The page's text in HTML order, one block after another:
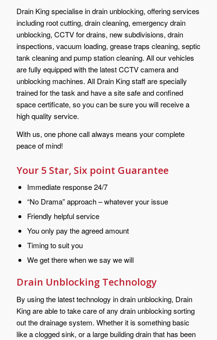
Drain King specialise in drain unblocking, offering services
including root cutting, drain cleaning, emergency drain
unblocking, CCTV for drains, new subdivisions, drain
inspections, vacuum loading, grease traps cleaning, septic
tank cleaning and pump station cleaning. All our vehicles
are fully equipped with the latest CCTV camera and
unblocking machines. All Drain King staff are specially
trained for the task and have a site safe and confined
space certificate, so you can be sure you will receive a
high quality service.
With us, one phone call always means your complete
peace of mind!
Your 5 Star, Six point Guarantee
Immediate response 24/7
“No Drama” approach – whatever your issue
Friendly helpful service
You only pay the agreed amount
Timing to suit you
We get there when we say we will
Drain Unblocking Technology
By using the latest technology in drain unblocking, Drain
King are able to take care of any drain unblocking sorting
out the drainage system. Whether it is something basic
like a clogged sink, or a large building drain that has been